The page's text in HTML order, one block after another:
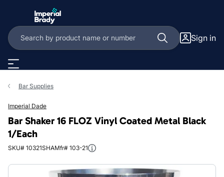
Sign in
Bar Supplies
Imperial Dade
Bar Shaker 16 FLOZ Vinyl Coated Metal Black
1/Each
SKU# 10321SHAMfr# 103-21